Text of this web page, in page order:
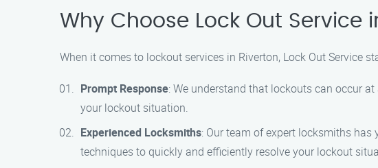
Why Choose Lock Out Service
When it comes to lockout services in Riverton, Lock Out Service
Prompt Response: We understand that lockouts can occur
your lockout situation.
Experienced Locksmiths: Our team of expert locksmiths
techniques to quickly and efficiently resolve your lockout